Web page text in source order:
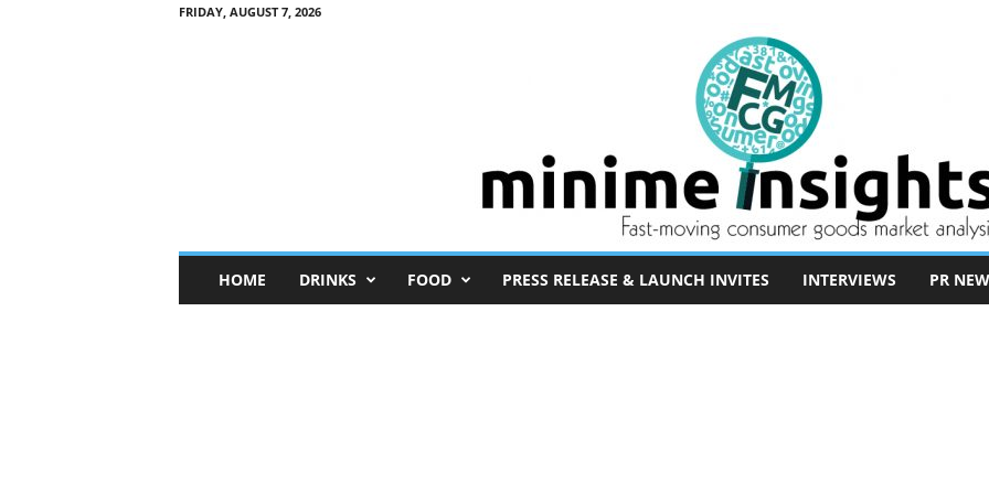
FRIDAY, AUGUST 7, 2026
n
HOME DRINKS FOOD PRESS RELEASE & LAUNCH INVITES INTERVIEWS PR